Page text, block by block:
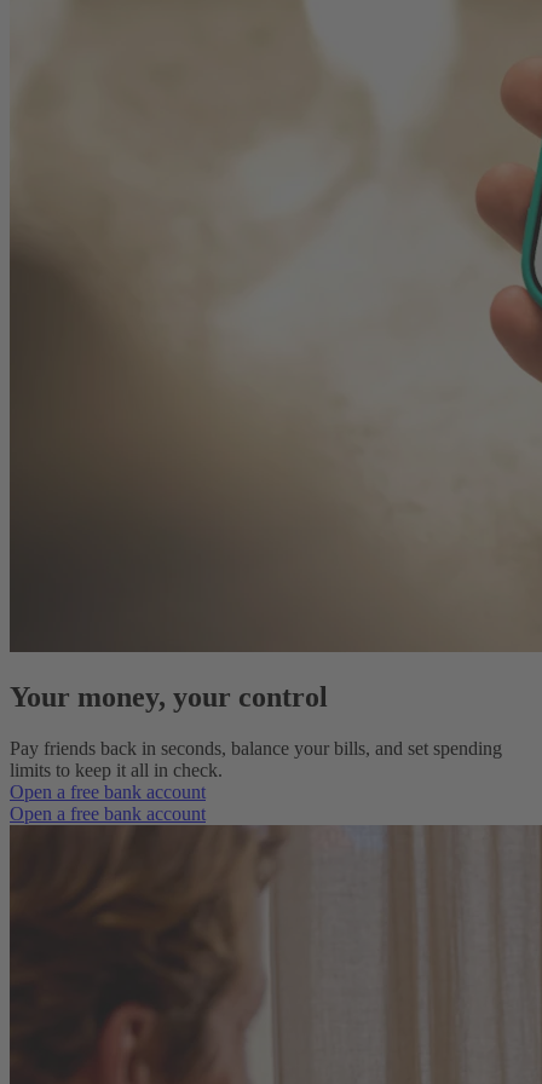
Your money, your control
Pay friends back in seconds, balance your bills, and set spending
limits to keep it all in check.
Open a free bank account
Open a free bank account